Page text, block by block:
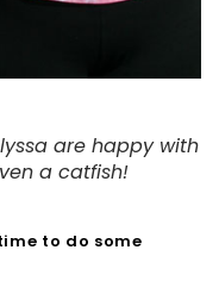
are happy with
a catfish!
to do some